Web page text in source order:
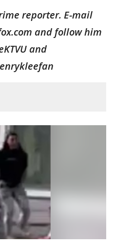
reporter. E-mail
and follow him
and